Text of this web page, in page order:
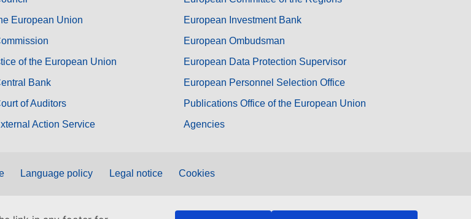
European Union
of the European Union
Bank
of Auditors
Action Service
European Investment Bank
European Ombudsman
European Data Protection Supervisor
European Personnel Selection Office
Publications Office of the European Union
Agencies
Language policy Legal notice Cookies